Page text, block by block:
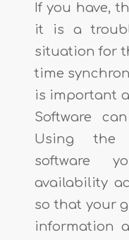
If you have,
it is a
situation for
time
is important
Software
Using the
software
availability
so that your
information